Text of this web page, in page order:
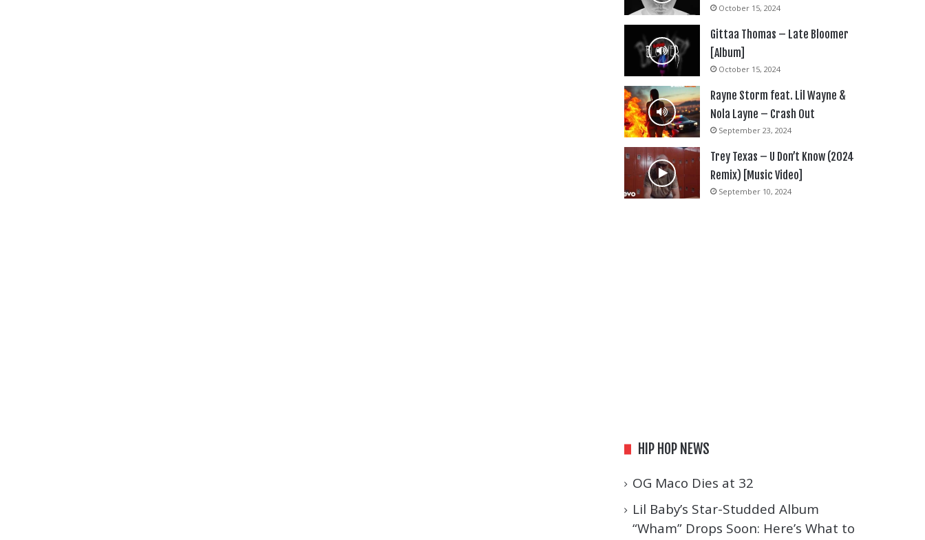
October 15, 2024
Gittaa Thomas – Late Bloomer
[Album]
October 15, 2024
Rayne Storm feat. Lil Wayne &
Nola Layne – Crash Out
September 23, 2024
Trey Texas – U Don’t Know (2024
Remix) [Music Video]
September 10, 2024
HIP HOP NEWS
OG Maco Dies at 32
Lil Baby’s Star-Studded Album
“Wham” Drops Soon: Here’s What to